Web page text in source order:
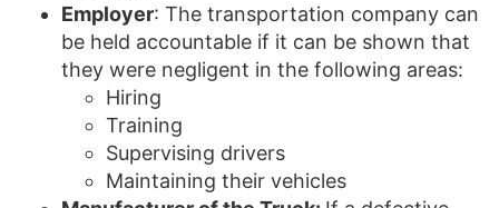
Employer: The transportation company can
be held accountable if it can be shown that
they were negligent in the following areas:
Hiring
Training
Supervising drivers
Maintaining their vehicles